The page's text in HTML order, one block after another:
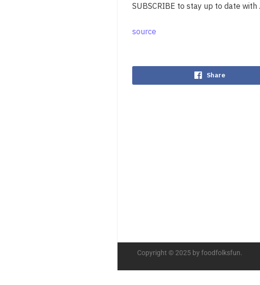
SUBSCRIBE to stay up to date with
source
Share
Copyright © 2025 by foodfolksfun.